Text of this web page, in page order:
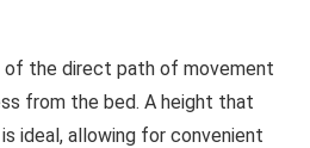
the direct path of movement
from the bed. A height that
ideal, allowing for convenient